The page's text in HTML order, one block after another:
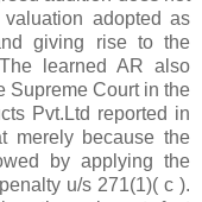
adopted as
giving rise to the
learned AR also
Supreme Court in the
Pvt.Ltd reported in
merely because the
by applying the
u/s 271(1)( c ).